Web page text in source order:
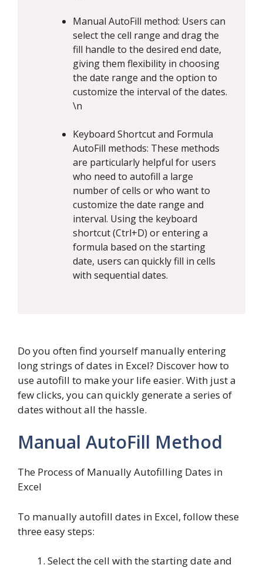
Manual AutoFill method: Users can
select the cell range and drag the
fill handle to the desired end date,
giving them flexibility in choosing
the date range and the option to
customize the interval of the dates.
\n
Keyboard Shortcut and Formula
AutoFill methods: These methods
are particularly helpful for users
who need to autofill a large
number of cells or who want to
customize the date range and
interval. Using the keyboard
shortcut (Ctrl+D) or entering a
formula based on the starting
date, users can quickly fill in cells
with sequential dates.
Do you often find yourself manually entering
long strings of dates in Excel? Discover how to
use autofill to make your life easier. With just a
few clicks, you can quickly generate a series of
dates without all the hassle.
Manual AutoFill Method
The Process of Manually Autofilling Dates in
Excel
To manually autofill dates in Excel, follow these
three easy steps:
Select the cell with the starting date and